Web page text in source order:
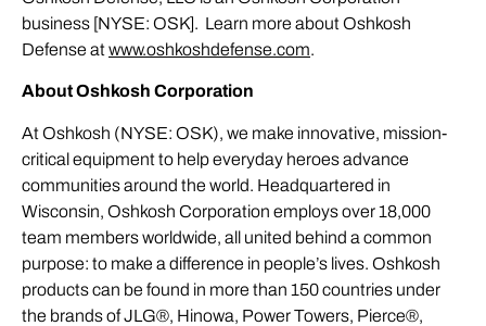
business [NYSE: OSK]. Learn more about Oshkosh
Defense atwww.oshkoshdefense.com.
About Oshkosh Corporation
At Oshkosh (NYSE: OSK), we make innovative, mission-
critical equipment to help everyday heroes advance
communities around the world. Headquartered in
Wisconsin, Oshkosh Corporation employs over 18,000
team members worldwide, all united behind a common
purpose: to make a difference in people’s lives. Oshkosh
products can be found in more than 150 countries under
the brands of JLG®, Hinowa, Power Towers, Pierce®,